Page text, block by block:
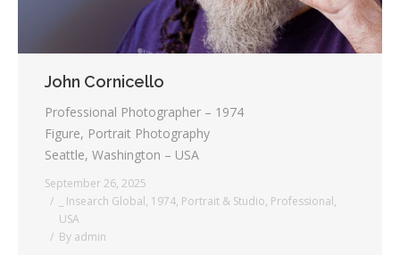
Contact Us
John Cornicello
Professional Photographer – 1974
Figure, Portrait Photography
Seattle, Washington – USA
September 26, 2025
_ Insearch Global, 1974, Portrait & Studio, Professional,
USA
By admin